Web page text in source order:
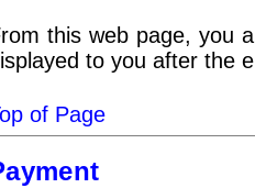
this web page, you
to you after the
of Page